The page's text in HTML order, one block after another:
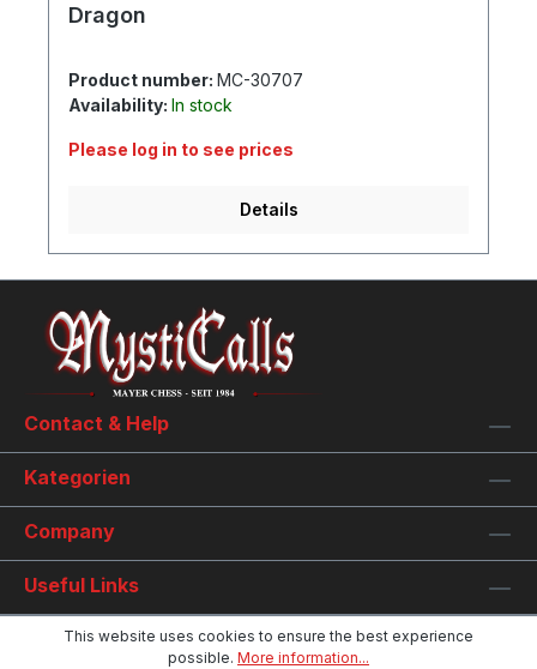
Dragon
Product number: MC-30707
Availability: In stock
Please log in to see prices
Details
Contact & Help
Kategorien
Company
Useful Links
This website uses cookies to ensure the best experience
possible. More information...